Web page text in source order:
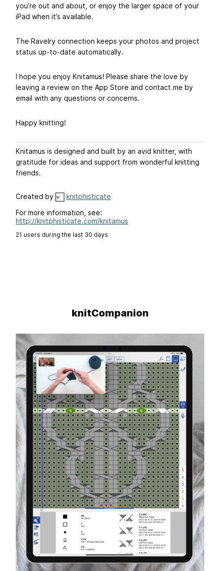
you’re out and about, or enjoy the larger space of your
iPad when it’s available.
The Ravelry connection keeps your photos and project
status up-to-date automatically.
I hope you enjoy Knitamus! Please share the love by
leaving a review on the App Store and contact me by
email with any questions or concerns.
Happy knitting!
Knitamus is designed and built by an avid knitter, with
gratitude for ideas and support from wonderful knitting
friends.
Created by
knitphisticate
For more information, see:
http://knitphisticate.com/knitamus
21 users during the last 30 days
knitCompanion